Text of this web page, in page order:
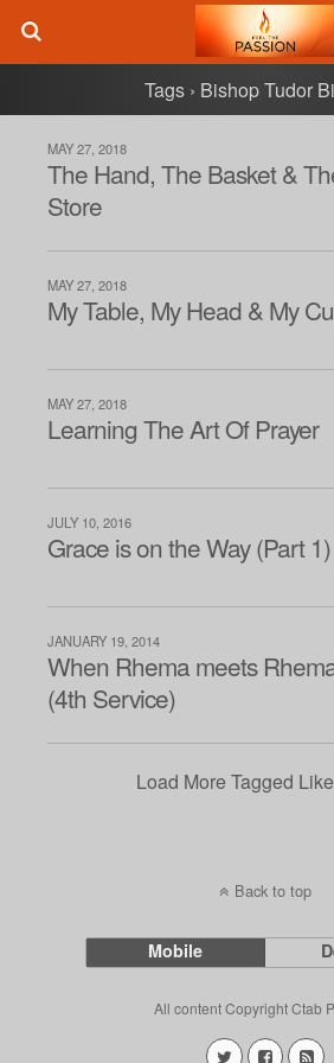
Tags › Bishop Tudor
MAY 27, 2018
The Hand, The Basket &
Store
MAY 27, 2018
My Table, My Head & My
MAY 27, 2018
Learning The Art Of Prayer
JULY 10, 2016
Grace is on the Way (Part 1)
JANUARY 19, 2014
When Rhema meets
(4th Service)
Load More Tagged
Back to top
Mobile
All content Copyright Ctab